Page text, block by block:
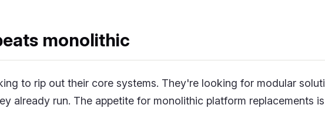
monolithic
to rip out their core systems. They're looking for modular
already run. The appetite for monolithic platform replacements